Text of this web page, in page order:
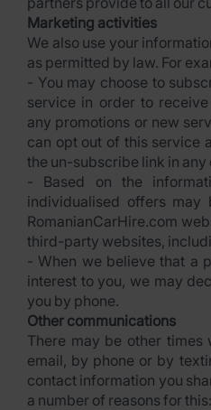
Marketing activities
We also use your
as permitted by law. For
- You may choose to
service in order to
any promotions or new
can opt out of this service
the un-subscribe link in any
- Based on the
individualised offers
RomanianCarHire.com
third-party websites,
- When we believe that a
interest to you, we may
you by phone.
Other communications
There may be other
email, by phone or by
contact information you
a number of reasons for this: